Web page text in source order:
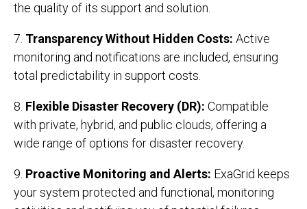
the quality of its support and solution.
7. Transparency Without Hidden Costs: Active
monitoring and notifications are included, ensuring
total predictability in support costs.
8. Flexible Disaster Recovery (DR): Compatible
with private, hybrid, and public clouds, offering a
wide range of options for disaster recovery.
9. Proactive Monitoring and Alerts: ExaGrid keeps
your system protected and functional, monitoring